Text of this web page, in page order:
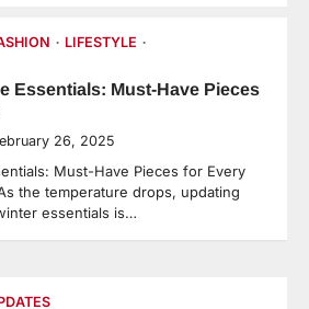
LIFESTYLE
Essentials: Must-Have Pieces
26, 2025
Must-Have Pieces for Every
the temperature drops, updating
essentials is…